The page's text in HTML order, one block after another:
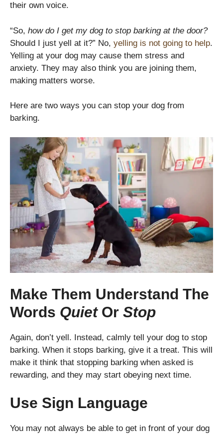
their own voice.
“So, how do I get my dog to stop barking at the door?
Should I just yell at it?” No, yelling is not going to help.
Yelling at your dog may cause them stress and
anxiety. They may also think you are joining them,
making matters worse.
Here are two ways you can stop your dog from
barking.
Make Them Understand The
Words Quiet Or Stop
Again, don’t yell. Instead, calmly tell your dog to stop
barking. When it stops barking, give it a treat. This will
make it think that stopping barking when asked is
rewarding, and they may start obeying next time.
Use Sign Language
You may not always be able to get in front of your dog